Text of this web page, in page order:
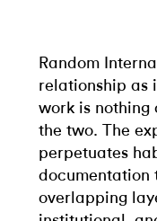
Random
relationship as
work is nothing
the two. The
perpetuates
documentation
overlapping